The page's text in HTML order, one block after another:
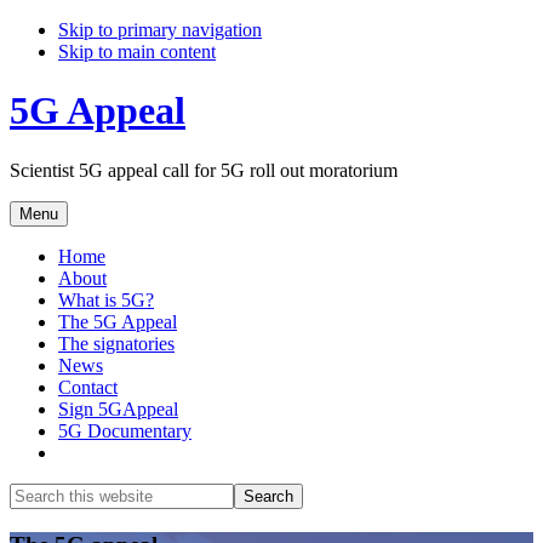
Skip to primary navigation
Skip to main content
5G Appeal
Scientist 5G appeal call for 5G roll out moratorium
Menu
Home
About
What is 5G?
The 5G Appeal
The signatories
News
Contact
Sign 5GAppeal
5G Documentary
Search
this
website